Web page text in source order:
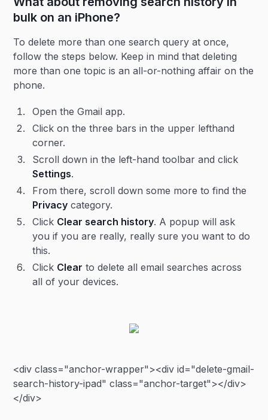
bulk on an iPhone?
To delete more than one search query at once,
follow the steps below. Keep in mind that deleting
more than one topic is an all-or-nothing affair on the
phone.
Open the Gmail app.
Click on the three bars in the upper lefthand
corner.
Scroll down in the left-hand toolbar and click
Settings.
From there, scroll down some more to find the
Privacy category.
Click Clear search history. A popup will ask
you if you are really, really sure you want to do
this.
Click Clear to delete all email searches across
all of your devices.
<div class="anchor-wrapper"><div id="delete-gmail-
search-history-ipad" class="anchor-target"></div>
</div>